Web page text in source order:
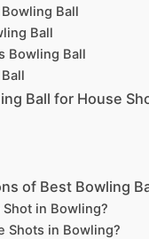
Ball
Ball
Bowling Ball
Ball for House
of Best Bowling
in Bowling?
Shots in Bowling?